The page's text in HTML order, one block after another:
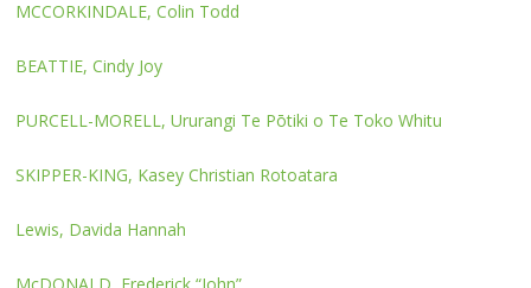
MCCORKINDALE, Colin Todd
BEATTIE, Cindy Joy
PURCELL-MORELL, Ururangi Te Pōtiki o Te Toko Whitu
SKIPPER-KING, Kasey Christian Rotoatara
Lewis, Davida Hannah
McDONALD, Frederick “John”